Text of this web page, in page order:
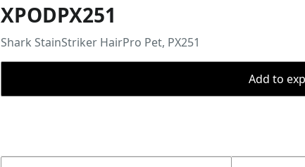
XPODPX251
Shark StainStriker HairPro Pet, PX251
Add to